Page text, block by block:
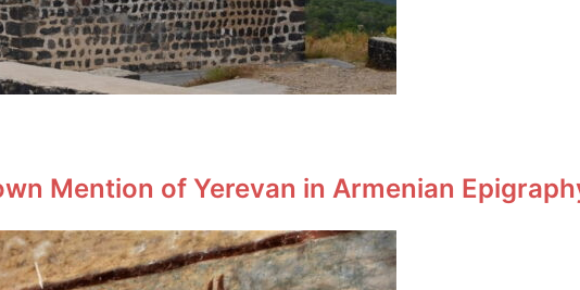
Mention of Yerevan in Armenian